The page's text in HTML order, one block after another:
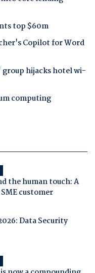
top $60m
Copilot for Word
hijacks hotel wi-
computing
the human touch: A
customer
Data Security